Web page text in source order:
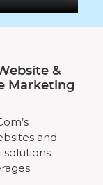
&
Marketing
and
solutions